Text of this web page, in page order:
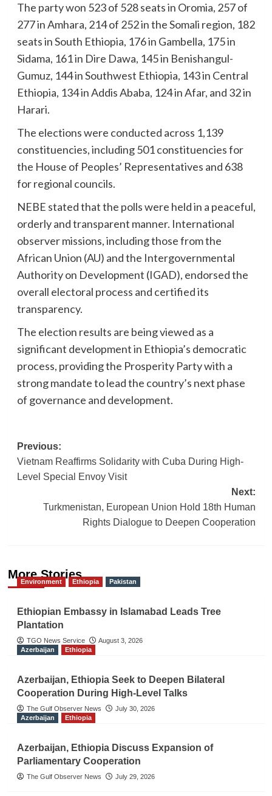
The party won 523 of 528 seats in Oromia, 257 of
277 in Amhara, 214 of 252 in the Somali region, 182
seats in South Ethiopia, 176 in Gambella, 175 in
Sidama, 161 in Dire Dawa, 145 in Benishangul-
Gumuz, 144 in Southwest Ethiopia, 143 in Central
Ethiopia, 134 in Addis Ababa, 124 in Afar, and 32 in
Harari.
The elections were conducted across 1,139
constituencies, including 501 constituencies for
the House of Peoples’ Representatives and 638
for regional councils.
NEBE stated that the polls were held in a peaceful,
orderly and transparent manner. International
observer missions, including those from the
African Union (AU) and the Intergovernmental
Authority on Development (IGAD), endorsed the
overall electoral process and certified its
transparency.
The election results are being viewed as a
significant development in Ethiopia’s democratic
process, providing the Prosperity Party with a
strong mandate to lead the country’s next phase
of governance and development.
Post
navigation
Previous:
Vietnam Reaffirms Solidarity with Cuba During High-
Level Special Envoy Visit
Next:
Turkmenistan, European Union Hold 18th Human
Rights Dialogue to Deepen Cooperation
More Stories
Environment Ethiopia Pakistan
Ethiopian Embassy in Islamabad Leads Tree
Plantation
TGO News Service
August 3, 2026
Azerbaijan
Ethiopia
Azerbaijan, Ethiopia Seek to Deepen Bilateral
Cooperation During High-Level Talks
The Gulf Observer News
July 30, 2026
Azerbaijan
Ethiopia
Azerbaijan, Ethiopia Discuss Expansion of
Parliamentary Cooperation
The Gulf Observer News July 29, 2026